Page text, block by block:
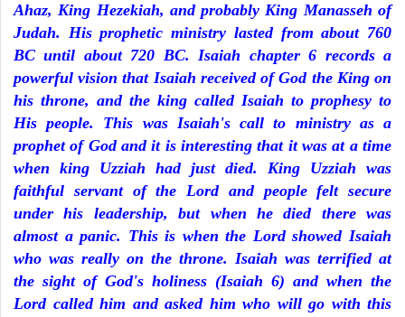
Ahaz, King Hezekiah, and probably King Manasseh of
Judah. His prophetic ministry lasted from about 760
BC until about 720 BC. Isaiah chapter 6 records a
powerful vision that Isaiah received of God the King on
his throne, and the king called Isaiah to prophesy to
His people. This was Isaiah's call to ministry as a
prophet of God and it is interesting that it was at a time
when king Uzziah had just died. King Uzziah was
faithful servant of the Lord and people felt secure
under his leadership, but when he died there was
almost a panic. This is when the Lord showed Isaiah
who was really on the throne. Isaiah was terrified at
the sight of God's holiness (Isaiah 6) and when the
Lord called him and asked him who will go with this